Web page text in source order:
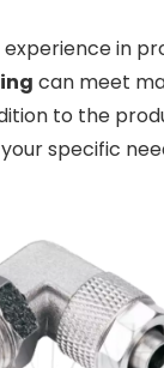
in
can meet
to the
specific